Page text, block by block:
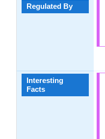
Regulated By
Interesting
Facts